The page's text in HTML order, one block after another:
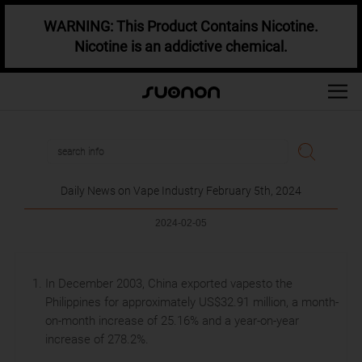
WARNING: This Product Contains Nicotine.
Nicotine is an addictive chemical.
Daily News on Vape Industry February 5th, 2024
2024-02-05
In December 2003, China exported vapesto the
Philippines for approximately US$32.91 million, a month-
on-month increase of 25.16% and a year-on-year
increase of 278.2%.